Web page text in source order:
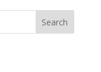
Search